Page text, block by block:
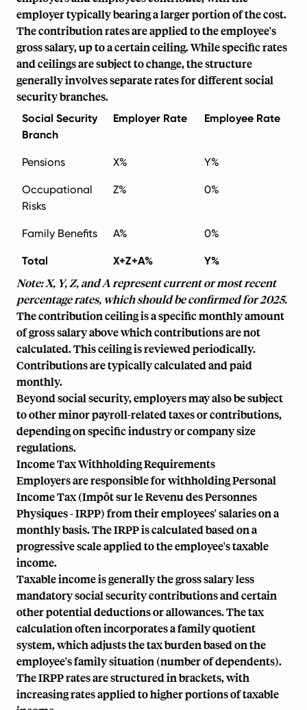
employer typically bearing a larger portion of the cost.
The contribution rates are applied to the employee's
gross salary, up to a certain ceiling. While specific rates
and ceilings are subject to change, the structure
generally involves separate rates for different social
security branches.
Social Security
Branch
Employer Rate Employee Rate
Pensions X% Y%
Occupational
Risks
Z% 0%
Family Benefits A% 0%
Total X+Z+A% Y%
Note: X, Y, Z, and A represent current or most recent
percentage rates, which should be confirmed for 2025.
The contribution ceiling is a specific monthly amount
of gross salary above which contributions are not
calculated. This ceiling is reviewed periodically.
Contributions are typically calculated and paid
monthly.
Beyond social security, employers may also be subject
to other minor payroll-related taxes or contributions,
depending on specific industry or company size
regulations.
Income Tax Withholding Requirements
Employers are responsible for withholding Personal
Income Tax (Impôt sur le Revenu des Personnes
Physiques - IRPP) from their employees' salaries on a
monthly basis. The IRPP is calculated based on a
progressive scale applied to the employee's taxable
income.
Taxable income is generally the gross salary less
mandatory social security contributions and certain
other potential deductions or allowances. The tax
calculation often incorporates a family quotient
system, which adjusts the tax burden based on the
employee's family situation (number of dependents).
The IRPP rates are structured in brackets, with
increasing rates applied to higher portions of taxable